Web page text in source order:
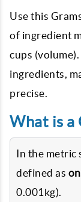
Use this
of ingredient
cups
ingredients,
precise.
What is a
In the metric
defined as
0.001kg).